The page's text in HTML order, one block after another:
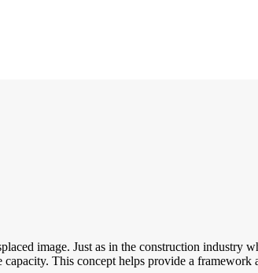
image. Just as in the construction industry
This concept helps provide a framework